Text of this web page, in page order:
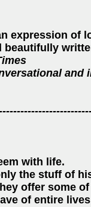
expression of
beautifully
and
with life.
the stuff of
offer some
of entire